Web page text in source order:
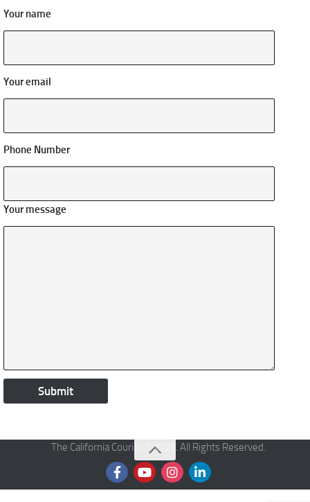
Your name
Your email
Phone Number
Your message
The California Courier © 2026. All Rights Reserved.